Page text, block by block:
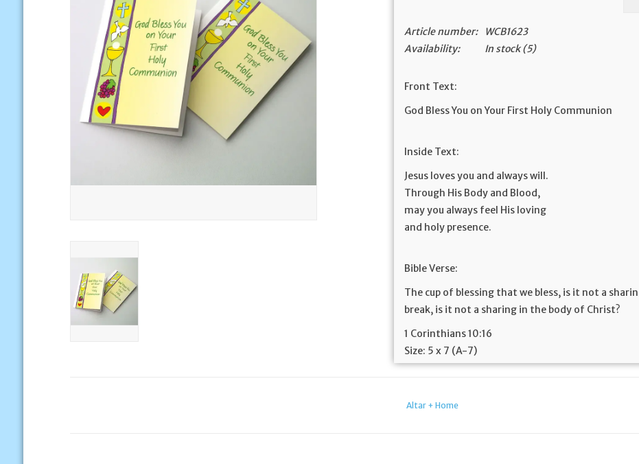
Article number:
WCB1623
Availability:
In stock(5)
Front Text:
God Bless You on Your First Holy Communion
Inside Text:
Jesus loves you and always will.
Through His Body and Blood,
may you always feel His loving
and holy presence.
Bible Verse:
The cup of blessing that we bless, is it not a
break, is it not a sharing in the body of Christ?
1 Corinthians 10:16
Size: 5 x 7 (A-7)
Altar + Home